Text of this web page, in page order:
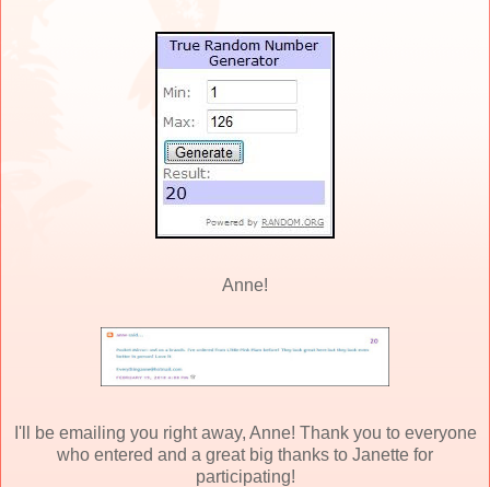
Anne!
I'll be emailing you right away, Anne! Thank you to everyone
who entered and a great big thanks to Janette for
participating!